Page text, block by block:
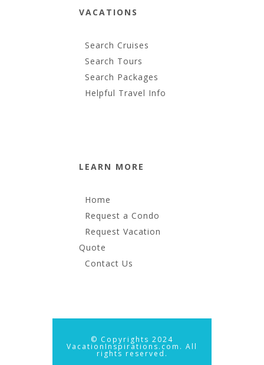
VACATIONS
Search Cruises
Search Tours
Search Packages
Helpful Travel Info
LEARN MORE
Home
Request a Condo
Request Vacation
Quote
Contact Us
© Copyrights 2024
VacationInspirations.com. All
rights reserved.